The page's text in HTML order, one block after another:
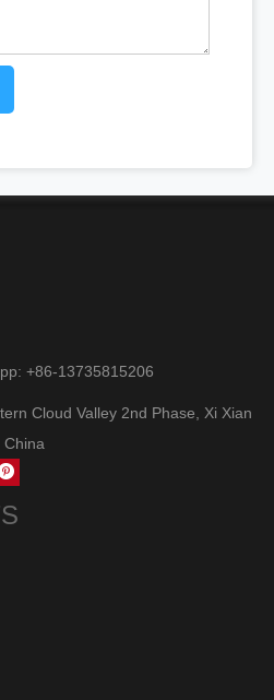
+86-13735815206
Cloud Valley 2nd Phase, Xi Xian
China